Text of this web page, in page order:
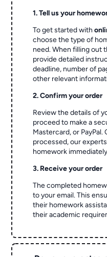
1. Tell us your
To get started with
choose the type of
need. When filling out
provide detailed
deadline, number of
other relevant
2. Confirm your order
Review the details of
proceed to make a
Mastercard, or
processed, our
homework
3. Receive your order
The completed
to your email. This
their homework
their academic